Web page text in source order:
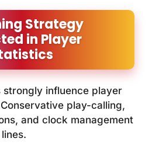
Strategy
in Player
strongly influence player
play-calling,
and clock management